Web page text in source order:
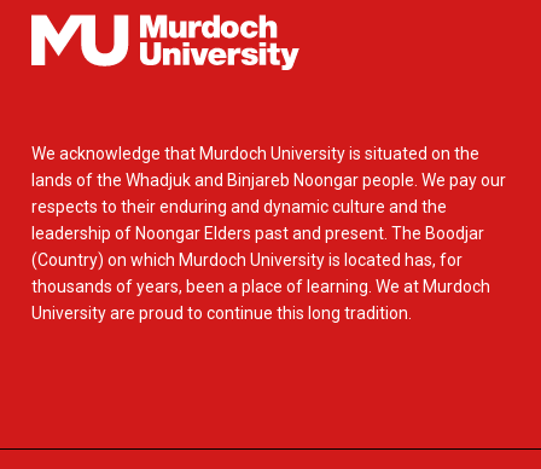
We acknowledge that Murdoch University is situated on the
lands of the Whadjuk and Binjareb Noongar people. We pay our
respects to their enduring and dynamic culture and the
leadership of Noongar Elders past and present. The Boodjar
(Country) on which Murdoch University is located has, for
thousands of years, been a place of learning. We at Murdoch
University are proud to continue this long tradition.